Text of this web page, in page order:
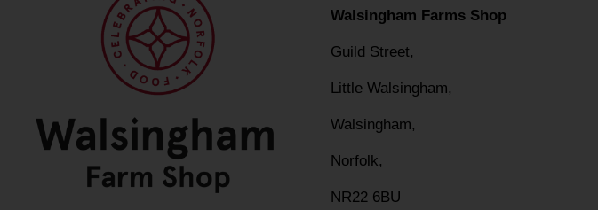
Walsingham Farms Shop
Guild Street,
Little Walsingham,
Walsingham,
Norfolk,
NR22 6BU